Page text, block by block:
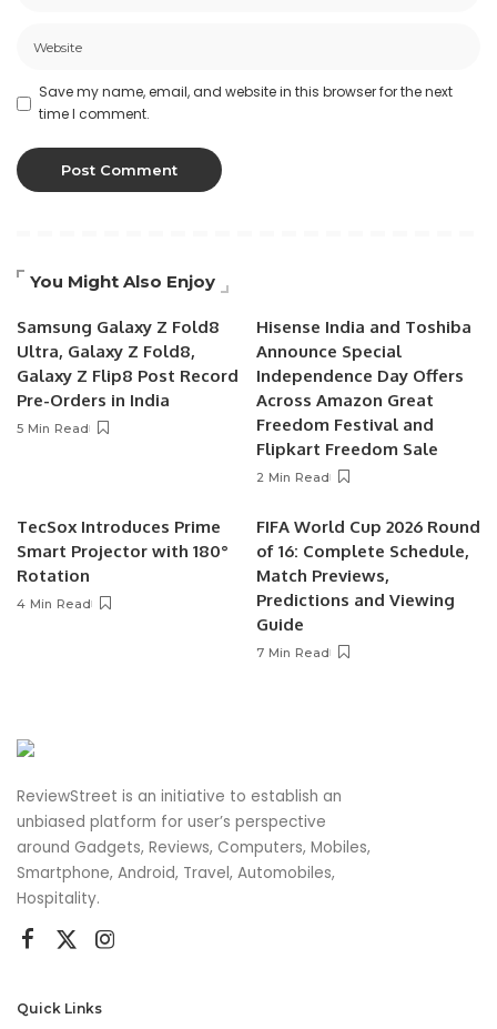
Save my name, email, and website in this browser for the next
time I comment.
You Might Also Enjoy
Samsung Galaxy Z Fold8
Ultra, Galaxy Z Fold8,
Galaxy Z Flip8 Post Record
Pre-Orders in India
5 Min Read
Hisense India and Toshiba
Announce Special
Independence Day Offers
Across Amazon Great
Freedom Festival and
Flipkart Freedom Sale
2 Min Read
TecSox Introduces Prime
Smart Projector with 180°
Rotation
4 Min Read
FIFA World Cup 2026 Round
of 16: Complete Schedule,
Match Previews,
Predictions and Viewing
Guide
7 Min Read
ReviewStreet is an initiative to establish an
unbiased platform for user’s perspective
around Gadgets, Reviews, Computers, Mobiles,
Smartphone, Android, Travel, Automobiles,
Hospitality.
Quick Links